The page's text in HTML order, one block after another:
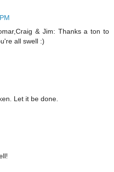
& Jim: Thanks a ton to
all swell :)
Let it be done.